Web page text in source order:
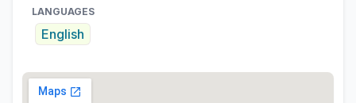
LANGUAGES
English